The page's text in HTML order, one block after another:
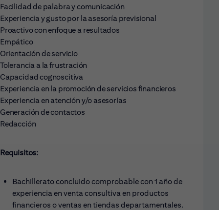
Facilidad de palabra y comunicación
Experiencia y gusto por la asesoría previsional
Proactivo con enfoque a resultados
Empático
Orientación de servicio
Tolerancia a la frustración
Capacidad cognoscitiva
Experiencia en la promoción de servicios financieros
Experiencia en atención y/o asesorías
Generación de contactos
Redacción
Requisitos:
Bachillerato concluido comprobable con 1 año de
experiencia en venta consultiva en productos
financieros o ventas en tiendas departamentales.